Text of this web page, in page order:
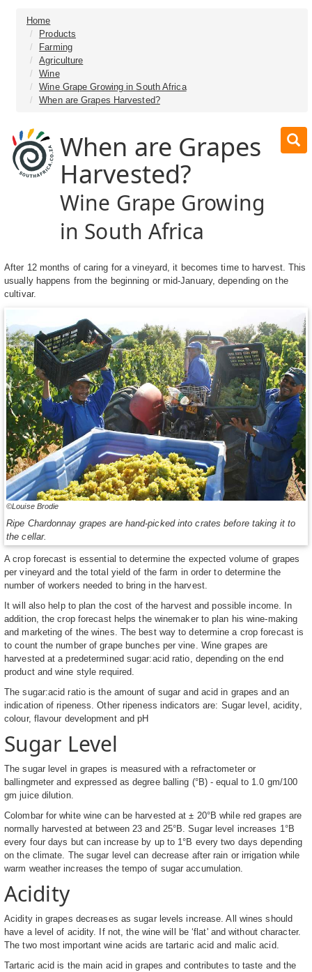
Home
Products
Farming
Agriculture
Wine
Wine Grape Growing in South Africa
When are Grapes Harvested?
When are Grapes
Harvested?
Wine Grape Growing
in South Africa
After 12 months of caring for a vineyard, it becomes time to harvest. This
usually happens from the beginning or mid-January, depending on the
cultivar.
©Louise Brodie
Ripe Chardonnay grapes are hand-picked into crates before taking it to
the cellar.
A crop forecast is essential to determine the expected volume of grapes
per vineyard and the total yield of the farm in order to determine the
number of workers needed to bring in the harvest.
It will also help to plan the cost of the harvest and possible income. In
addition, the crop forecast helps the winemaker to plan his wine-making
and marketing of the wines. The best way to determine a crop forecast is
to count the number of grape bunches per vine. Wine grapes are
harvested at a predetermined sugar:acid ratio, depending on the end
product and wine style required.
The sugar:acid ratio is the amount of sugar and acid in grapes and an
indication of ripeness. Other ripeness indicators are: Sugar level, acidity,
colour, flavour development and pH
Sugar Level
The sugar level in grapes is measured with a refractometer or
ballingmeter and expressed as degree balling (°B) - equal to 1.0 gm/100
gm juice dilution.
Colombar for white wine can be harvested at ± 20°B while red grapes are
normally harvested at between 23 and 25°B. Sugar level increases 1°B
every four days but can increase by up to 1°B every two days depending
on the climate. The sugar level can decrease after rain or irrigation while
warm weather increases the tempo of sugar accumulation.
Acidity
Acidity in grapes decreases as sugar levels increase. All wines should
have a level of acidity. If not, the wine will be ‘flat' and without character.
The two most important wine acids are tartaric acid and malic acid.
Tartaric acid is the main acid in grapes and contributes to taste and the